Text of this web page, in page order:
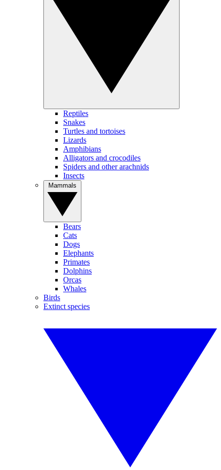
Reptiles
Snakes
Turtles and tortoises
Lizards
Amphibians
Alligators and crocodiles
Spiders and other arachnids
Insects
Bears
Cats
Dogs
Elephants
Primates
Dolphins
Orcas
Whales
Birds
Extinct species